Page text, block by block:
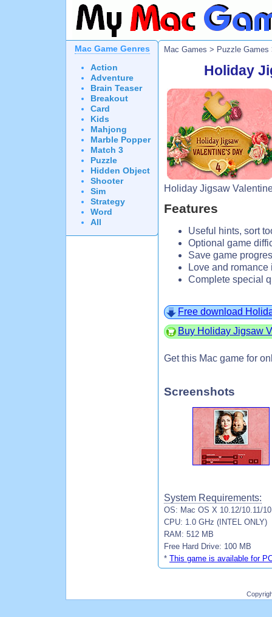
Mac Game Genres
Action
Adventure
Brain Teaser
Breakout
Card
Kids
Mahjong
Marble Popper
Match 3
Puzzle
Hidden Object
Shooter
Sim
Strategy
Word
All
Mac Games > Puzzle Games
Holiday
Holiday Jigsaw
Features
Useful hints, sort
Optional game
Save game
Love and romance
Complete special
Free download
Buy Holiday Jigsaw
Get this Mac game for
Screenshots
System Requirements:
OS: Mac OS X 10.12/10.11/
CPU: 1.0 GHz (INTEL ONLY)
RAM: 512 MB
Free Hard Drive: 100 MB
* This game is available for